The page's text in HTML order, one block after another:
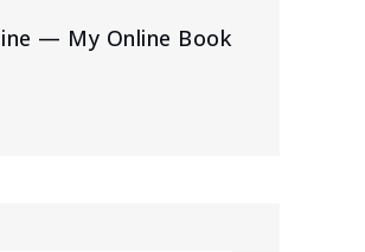
— My Online Book